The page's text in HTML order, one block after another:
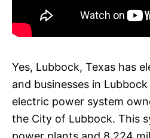
Yes, Lubbock, Texas has
and businesses in
electric power system
the City of Lubbock. This